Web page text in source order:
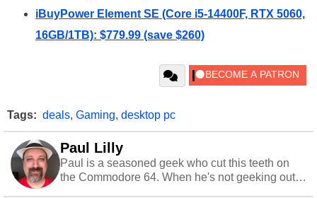
iBuyPower Element SE (Core i5-14400F, RTX 5060,
16GB/1TB): $779.99 (save $260)
Tags: deals, Gaming, desktop pc
Paul Lilly
Paul is a seasoned geek who cut this teeth on
the Commodore 64. When he's not geeking out